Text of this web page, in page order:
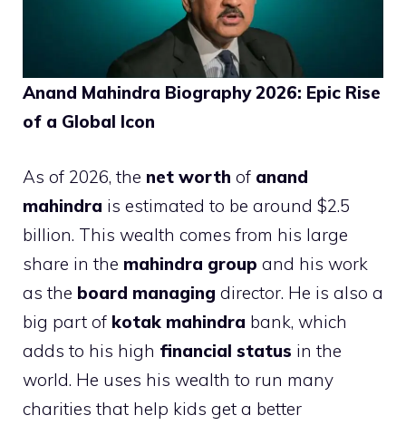
Anand Mahindra Biography 2026: Epic Rise
of a Global Icon
As of 2026, the net worth of anand
mahindra is estimated to be around $2.5
billion. This wealth comes from his large
share in the mahindra group and his work
as the board managing director. He is also a
big part of kotak mahindra bank, which
adds to his high financial status in the
world. He uses his wealth to run many
charities that help kids get a better